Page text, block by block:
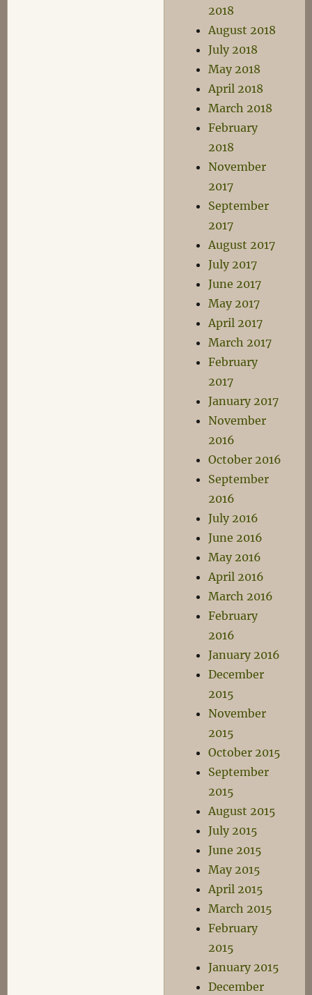
2018
August 2018
July 2018
May 2018
April 2018
March 2018
February
2018
November
2017
September
2017
August 2017
July 2017
June 2017
May 2017
April 2017
March 2017
February
2017
January 2017
November
2016
October 2016
September
2016
July 2016
June 2016
May 2016
April 2016
March 2016
February
2016
January 2016
December
2015
November
2015
October 2015
September
2015
August 2015
July 2015
June 2015
May 2015
April 2015
March 2015
February
2015
January 2015
December